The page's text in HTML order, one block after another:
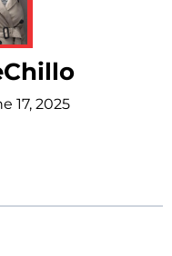
17, 2025